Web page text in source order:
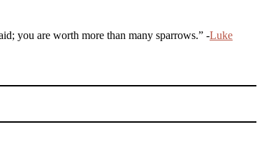
you are worth more than many sparrows.” -Luke